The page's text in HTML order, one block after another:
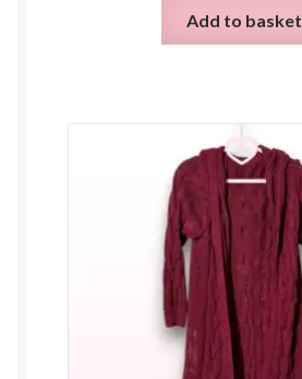
Add to basket